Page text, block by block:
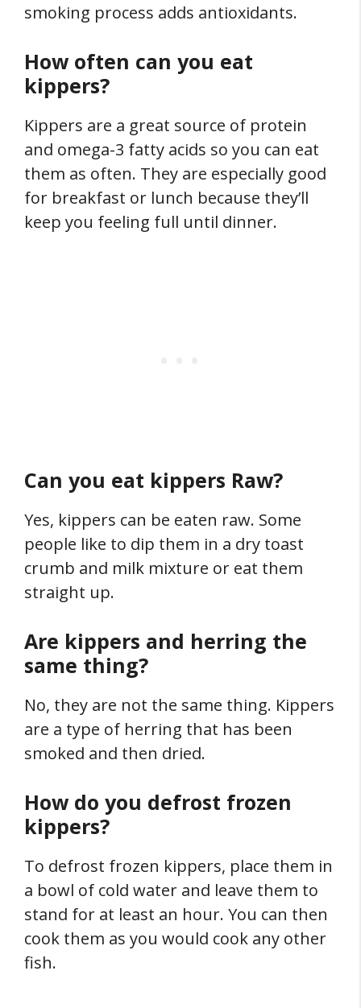
smoking process adds antioxidants.
How often can you eat
kippers?
Kippers are a great source of protein
and omega-3 fatty acids so you can eat
them as often. They are especially good
for breakfast or lunch because they’ll
keep you feeling full until dinner.
Can you eat kippers Raw?
Yes, kippers can be eaten raw. Some
people like to dip them in a dry toast
crumb and milk mixture or eat them
straight up.
Are kippers and herring the
same thing?
No, they are not the same thing. Kippers
are a type of herring that has been
smoked and then dried.
How do you defrost frozen
kippers?
To defrost frozen kippers, place them in
a bowl of cold water and leave them to
stand for at least an hour. You can then
cook them as you would cook any other
fish.